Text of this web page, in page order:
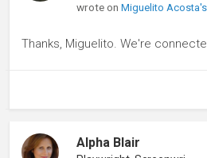
wrote onMiguelito Acosta's
Thanks, Miguelito. We're
Alpha Blair